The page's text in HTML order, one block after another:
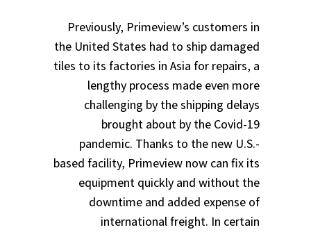
Previously, Primeview’s customers in
the United States had to ship damaged
tiles to its factories in Asia for repairs, a
lengthy process made even more
challenging by the shipping delays
brought about by the Covid-19
pandemic. Thanks to the new U.S.-
based facility, Primeview now can fix its
equipment quickly and without the
downtime and added expense of
international freight. In certain